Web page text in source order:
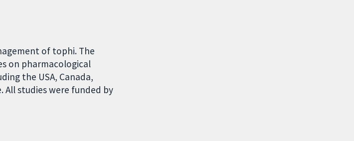
of tophi. The
on pharmacological
the USA, Canada,
All studies were funded by